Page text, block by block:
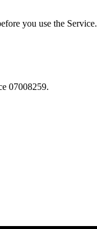
you use the Service.
07008259.